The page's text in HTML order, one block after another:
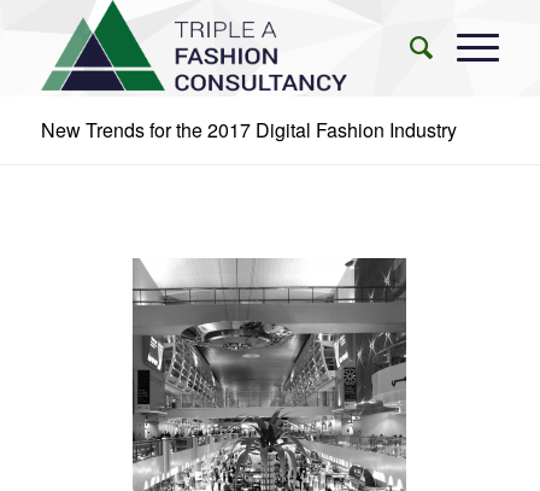
New Trends for the 2017 Digital Fashion Industry